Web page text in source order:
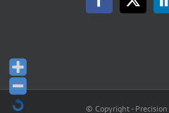
© Copyright - Precision